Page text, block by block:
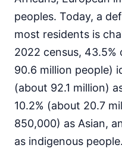
peoples. Today, a
most residents is
2022 census,
90.6 million people)
(about 92.1 million)
10.2% (about 20.7
850,000) as Asian,
as indigenous people.